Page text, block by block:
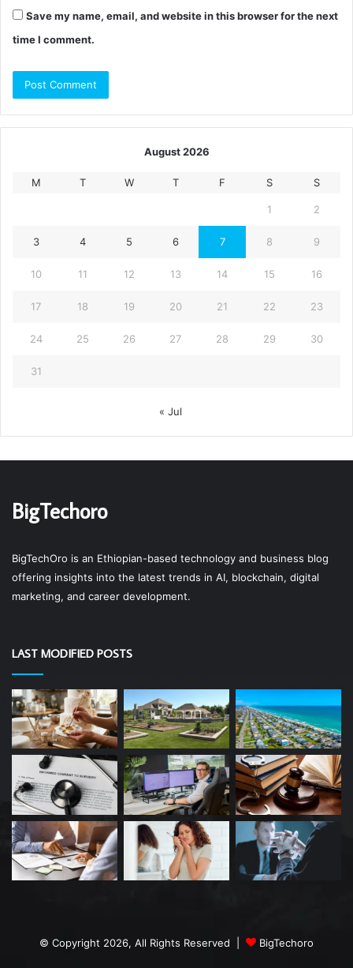
Save my name, email, and website in this browser for the next
time I comment.
August 2026
M T W T F S S
1 2
3 4 5 6 7 8 9
10 11 12 13 14 15 16
17 18 19 20 21 22 23
24 25 26 27 28 29 30
31
« Jul
BigTechoro
BigTechOro is an Ethiopian-based technology and business blog
offering insights into the latest trends in AI, blockchain, digital
marketing, and career development.
LAST MODIFIED POSTS
© Copyright 2026, All Rights Reserved | BigTechoro